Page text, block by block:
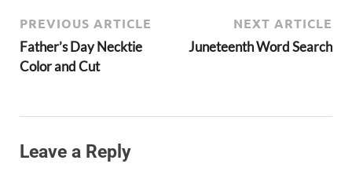
PREVIOUS ARTICLE
Father’s Day Necktie
Color and Cut
NEXT ARTICLE
Juneteenth Word Search
Leave a Reply